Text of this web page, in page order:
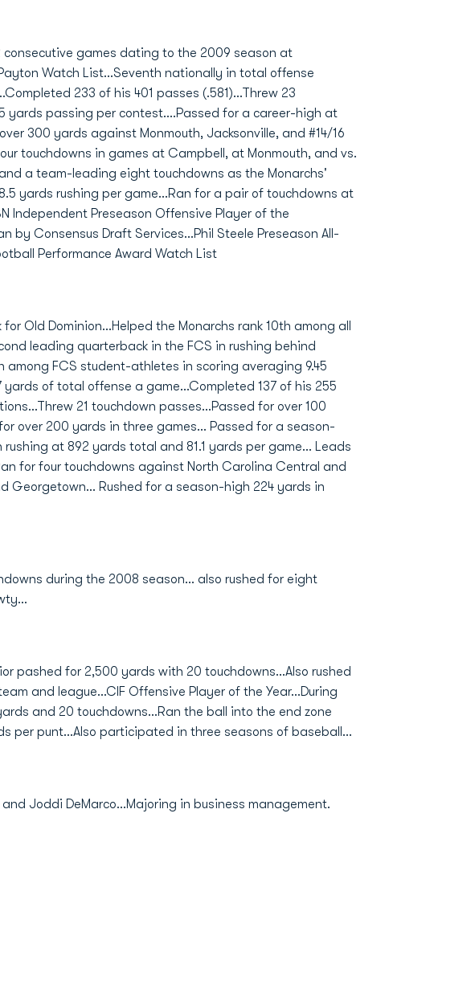
consecutive games dating to the 2009 season at
Watch List...Seventh nationally in total offense
233 of his 401 passes (.581)...Threw 23
yards passing per contest....Passed for a career-high at
300 yards against Monmouth, Jacksonville, and #14/16
touchdowns in games at Campbell, at Monmouth, and vs.
a team-leading eight touchdowns as the Monarchs'
yards rushing per game...Ran for a pair of touchdowns at
Independent Preseason Offensive Player of the
by Consensus Draft Services...Phil Steele Preseason All-
Performance Award Watch List
Old Dominion...Helped the Monarchs rank 10th among all
leading quarterback in the FCS in rushing behind
among FCS student-athletes in scoring averaging 9.45
of total offense a game...Completed 137 of his 255
21 touchdown passes...Passed for over 100
over 200 yards in three games... Passed for a season-
rushing at 892 yards total and 81.1 yards per game... Leads
for four touchdowns against North Carolina Central and
Georgetown... Rushed for a season-high 224 yards in
during the 2008 season... also rushed for eight
pashed for 2,500 yards with 20 touchdowns...Also rushed
and league...CIF Offensive Player of the Year...During
and 20 touchdowns...Ran the ball into the end zone
per punt...Also participated in three seasons of baseball...
and Joddi DeMarco...Majoring in business management.